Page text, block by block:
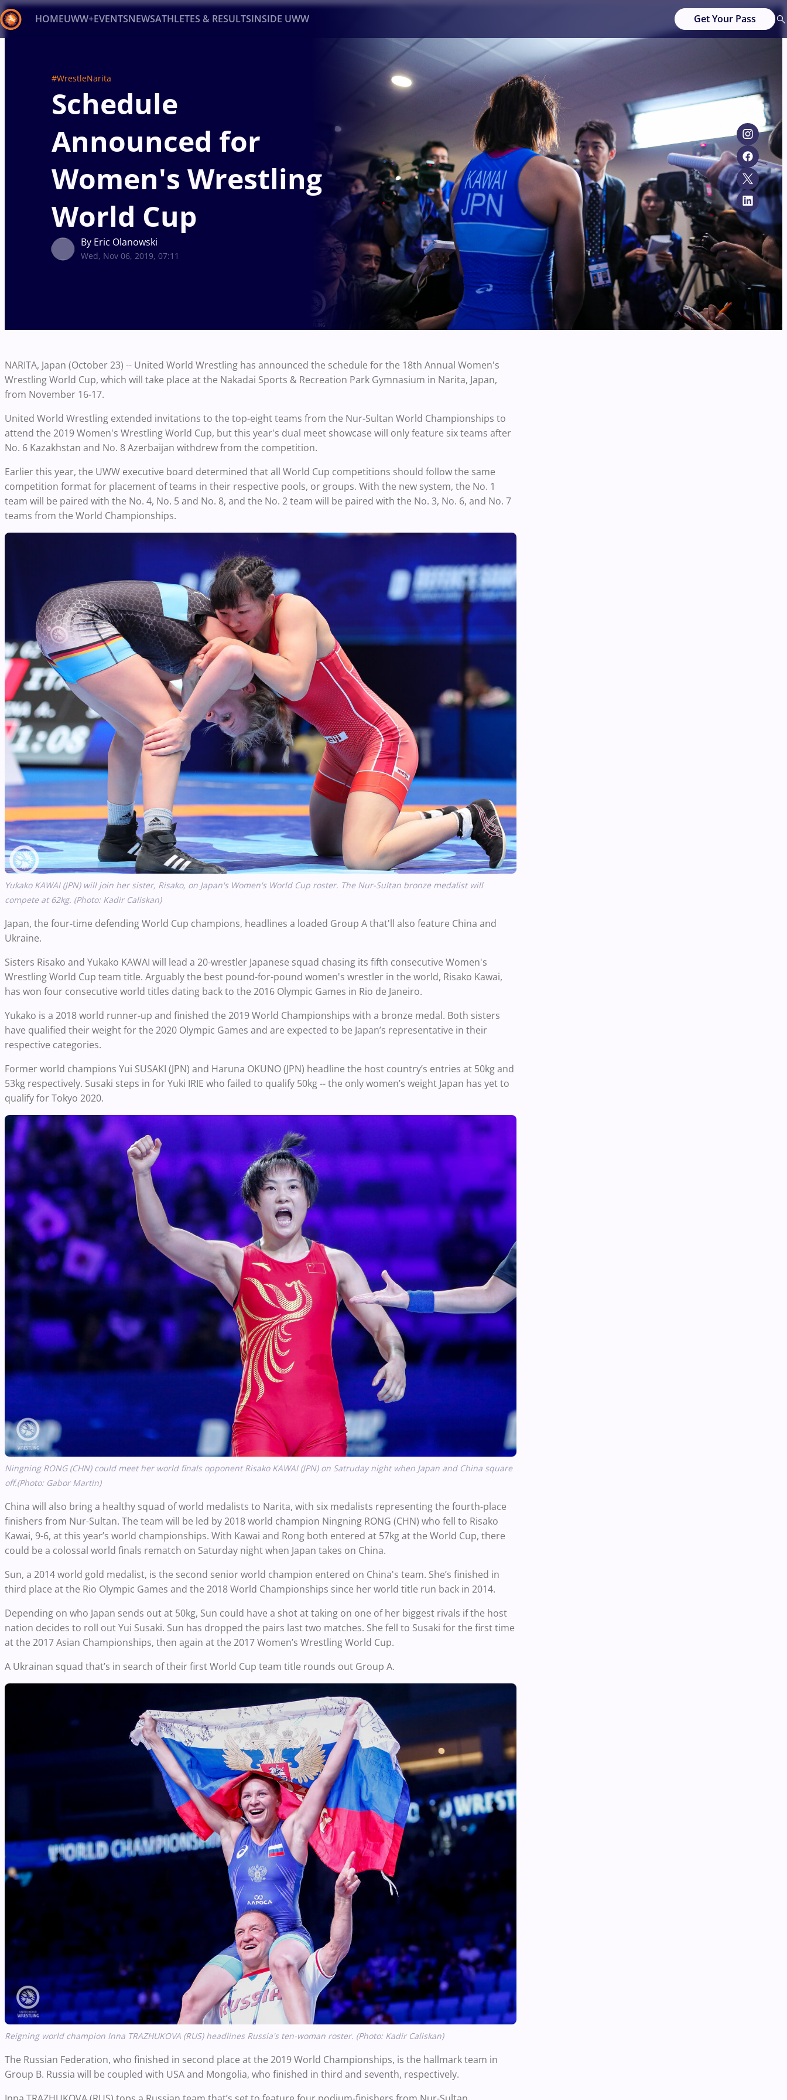
HOMEUWW+EVENTSNEWSATHLETES & RESULTSINSIDE UWW Get Your Pass
#WrestleNarita
Schedule
Announced for
Women's Wrestling
World Cup
By Eric Olanowski
Wed, Nov 06, 2019, 07:11
NARITA, Japan (October 23) -- United World Wrestling has announced the schedule for the 18th Annual Women's
Wrestling World Cup, which will take place at the Nakadai Sports & Recreation Park Gymnasium in Narita, Japan,
from November 16-17.
United World Wrestling extended invitations to the top-eight teams from the Nur-Sultan World Championships to
attend the 2019 Women's Wrestling World Cup, but this year's dual meet showcase will only feature six teams after
No. 6 Kazakhstan and No. 8 Azerbaijan withdrew from the competition.
Earlier this year, the UWW executive board determined that all World Cup competitions should follow the same
competition format for placement of teams in their respective pools, or groups. With the new system, the No. 1
team will be paired with the No. 4, No. 5 and No. 8, and the No. 2 team will be paired with the No. 3, No. 6, and No. 7
teams from the World Championships.
Yukako KAWAI (JPN) will join her sister, Risako, on Japan's Women's World Cup roster. The Nur-Sultan bronze medalist will
compete at 62kg. (Photo: Kadir Caliskan)
Japan, the four-time defending World Cup champions, headlines a loaded Group A that'll also feature China and
Ukraine.
Sisters Risako and Yukako KAWAI will lead a 20-wrestler Japanese squad chasing its fifth consecutive Women's
Wrestling World Cup team title. Arguably the best pound-for-pound women's wrestler in the world, Risako Kawai,
has won four consecutive world titles dating back to the 2016 Olympic Games in Rio de Janeiro.
Yukako is a 2018 world runner-up and finished the 2019 World Championships with a bronze medal. Both sisters
have qualified their weight for the 2020 Olympic Games and are expected to be Japan’s representative in their
respective categories.
Former world champions Yui SUSAKI (JPN) and Haruna OKUNO (JPN) headline the host country’s entries at 50kg and
53kg respectively. Susaki steps in for Yuki IRIE who failed to qualify 50kg -- the only women’s weight Japan has yet to
qualify for Tokyo 2020.
Ningning RONG (CHN) could meet her world finals opponent Risako KAWAI (JPN) on Satruday night when Japan and China square
off.(Photo: Gabor Martin)
China will also bring a healthy squad of world medalists to Narita, with six medalists representing the fourth-place
finishers from Nur-Sultan. The team will be led by 2018 world champion Ningning RONG (CHN) who fell to Risako
Kawai, 9-6, at this year’s world championships. With Kawai and Rong both entered at 57kg at the World Cup, there
could be a colossal world finals rematch on Saturday night when Japan takes on China.
Sun, a 2014 world gold medalist, is the second senior world champion entered on China's team. She’s finished in
third place at the Rio Olympic Games and the 2018 World Championships since her world title run back in 2014.
Depending on who Japan sends out at 50kg, Sun could have a shot at taking on one of her biggest rivals if the host
nation decides to roll out Yui Susaki. Sun has dropped the pairs last two matches. She fell to Susaki for the first time
at the 2017 Asian Championships, then again at the 2017 Women’s Wrestling World Cup.
A Ukrainan squad that’s in search of their first World Cup team title rounds out Group A.
Reigning world champion Inna TRAZHUKOVA (RUS) headlines Russia's ten-woman roster. (Photo: Kadir Caliskan)
The Russian Federation, who finished in second place at the 2019 World Championships, is the hallmark team in
Group B. Russia will be coupled with USA and Mongolia, who finished in third and seventh, respectively.
Recent results
Type here to search